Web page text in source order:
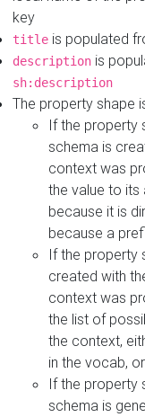
key
title is populated
description is
sh:description
The property shape
If the property
schema is
context was
the value to its
because it is
because a
If the property
created with
context was
the list of
the context,
in the vocab,
If the property
schema is